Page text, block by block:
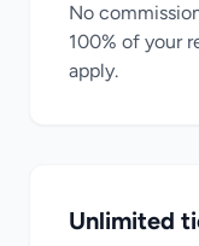
No
100% of your
apply.
Unlimited